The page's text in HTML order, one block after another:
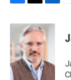
c
b
o
o
k
i
t
t
e
r
n
k
e
I
n